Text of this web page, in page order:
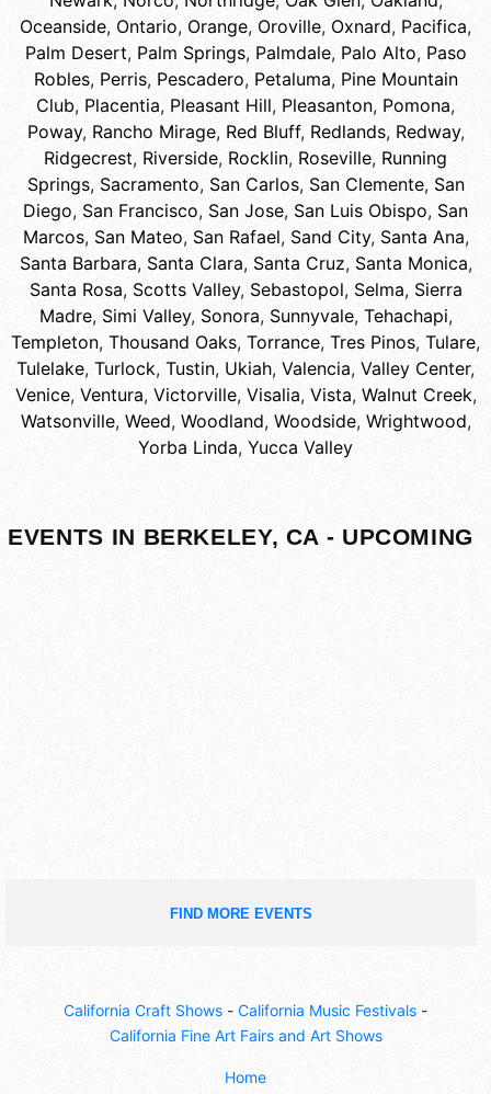
Oceanside, Ontario, Orange, Oroville, Oxnard, Pacifica,
Palm Desert, Palm Springs, Palmdale, Palo Alto, Paso
Robles, Perris, Pescadero, Petaluma, Pine Mountain
Club, Placentia, Pleasant Hill, Pleasanton, Pomona,
Poway, Rancho Mirage, Red Bluff, Redlands, Redway,
Ridgecrest, Riverside, Rocklin, Roseville, Running
Springs, Sacramento, San Carlos, San Clemente, San
Diego, San Francisco, San Jose, San Luis Obispo, San
Marcos, San Mateo, San Rafael, Sand City, Santa Ana,
Santa Barbara, Santa Clara, Santa Cruz, Santa Monica,
Santa Rosa, Scotts Valley, Sebastopol, Selma, Sierra
Madre, Simi Valley, Sonora, Sunnyvale, Tehachapi,
Templeton, Thousand Oaks, Torrance, Tres Pinos, Tulare,
Tulelake, Turlock, Tustin, Ukiah, Valencia, Valley Center,
Venice, Ventura, Victorville, Visalia, Vista, Walnut Creek,
Watsonville, Weed, Woodland, Woodside, Wrightwood,
Yorba Linda, Yucca Valley
EVENTS IN BERKELEY, CA - UPCOMING
FIND MORE EVENTS
California Craft Shows - California Music Festivals -
California Fine Art Fairs and Art Shows
Home